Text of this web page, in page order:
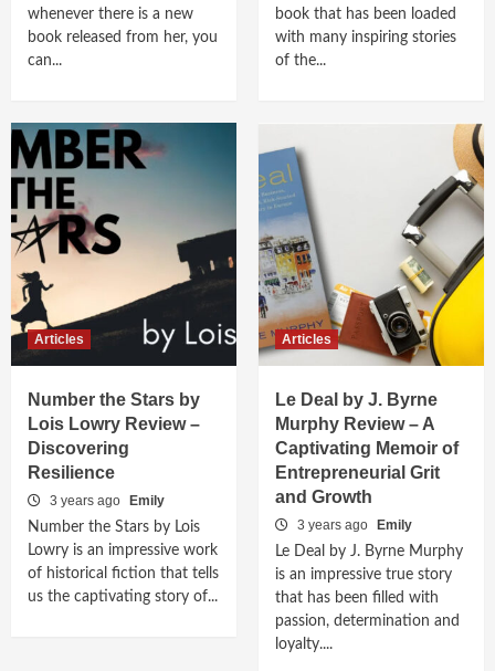
whenever there is a new
book released from her, you
can...
book that has been loaded
with many inspiring stories
of the...
Articles
Number the Stars by
Lois Lowry Review –
Discovering
Resilience
3 years ago
Emily
Number the Stars by Lois
Lowry is an impressive work
of historical fiction that tells
us the captivating story of...
Articles
Le Deal by J. Byrne
Murphy Review – A
Captivating Memoir of
Entrepreneurial Grit
and Growth
3 years ago
Emily
Le Deal by J. Byrne Murphy
is an impressive true story
that has been filled with
passion, determination and
loyalty....